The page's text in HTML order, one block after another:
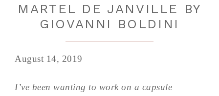
MARTEL DE JANVILLE BY
GIOVANNI BOLDINI
August 14, 2019
I’ve been wanting to work on a capsule